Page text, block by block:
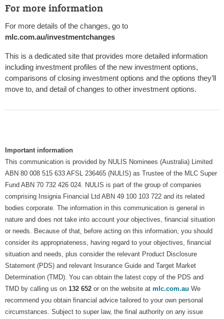
For more information
For more details of the changes, go to
mlc.com.au/investmentchanges
This is a dedicated site that provides more detailed information
including investment profiles of the new investment options,
comparisons of closing investment options and the options they’ll
move to, and detail of changes to other investment options.
Important information
This communication is provided by NULIS Nominees (Australia) Limited
ABN 80 008 515 633 AFSL 236465 (NULIS) as Trustee of the MLC Super
Fund ABN 70 732 426 024. NULIS is part of the group of companies
comprising Insignia Financial Ltd ABN 49 100 103 722 and its related
bodies corporate. The information in this communication is general in
nature and does not take into account your objectives, financial situation
or needs. Because of that, before acting on this information, you should
consider its appropriateness, having regard to your objectives, financial
situation and needs, plus consider the relevant Product Disclosure
Statement (PDS) and relevant Insurance Guide and Target Market
Determination (TMD). You can obtain the latest copy of the PDS and
TMD by calling us on 132 652 or on the website at mlc.com.au We
recommend you obtain financial advice tailored to your own personal
circumstances. Subject to super law, the final authority on any issue